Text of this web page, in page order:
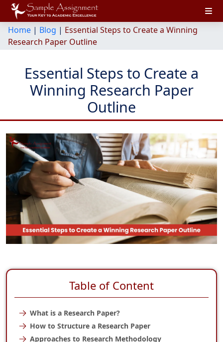
Home | Blog | Essential Steps to Create a Winning
Research Paper Outline
Essential Steps to Create a
Winning Research Paper
Outline
Table of Content
What is a Research Paper?
How to Structure a Research Paper
Approaches to Research Methodology